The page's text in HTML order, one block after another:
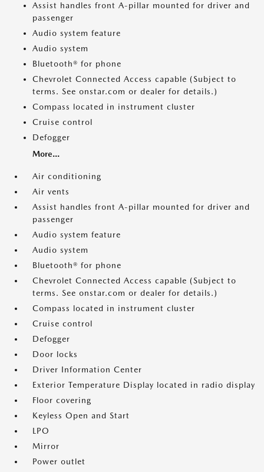
Assist handles front A-pillar mounted for driver and
passenger
Audio system feature
Audio system
Bluetooth® for phone
Chevrolet Connected Access capable (Subject to
terms. See onstar.com or dealer for details.)
Compass located in instrument cluster
Cruise control
Defogger
More...
Air conditioning
Air vents
Assist handles front A-pillar mounted for driver and
passenger
Audio system feature
Audio system
Bluetooth® for phone
Chevrolet Connected Access capable (Subject to
terms. See onstar.com or dealer for details.)
Compass located in instrument cluster
Cruise control
Defogger
Door locks
Driver Information Center
Exterior Temperature Display located in radio display
Floor covering
Keyless Open and Start
LPO
Mirror
Power outlet